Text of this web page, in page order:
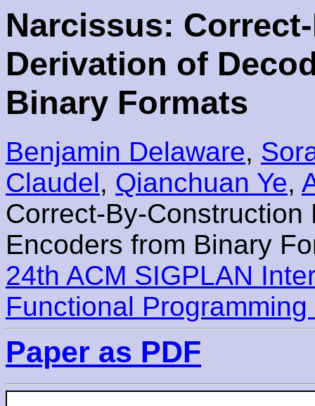
Narcissus:
Derivation of
Binary Formats
Benjamin Delaware,
Claudel, Qianchuan Ye,
Correct-By-
Encoders from Binary
24th ACM SIGPLAN
Functional
Paper as PDF